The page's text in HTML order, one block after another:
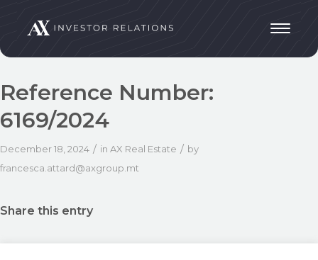
Reference Number:
6169/2024
December 18, 2024 / in AX Real Estate / by
francesca.attard@axgroup.mt
Share this entry